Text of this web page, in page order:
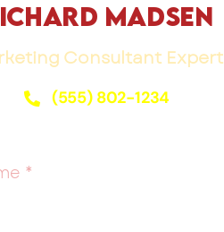
Madsen
Consultant Expert
(555) 802-1234